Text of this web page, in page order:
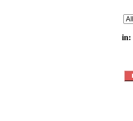
in: